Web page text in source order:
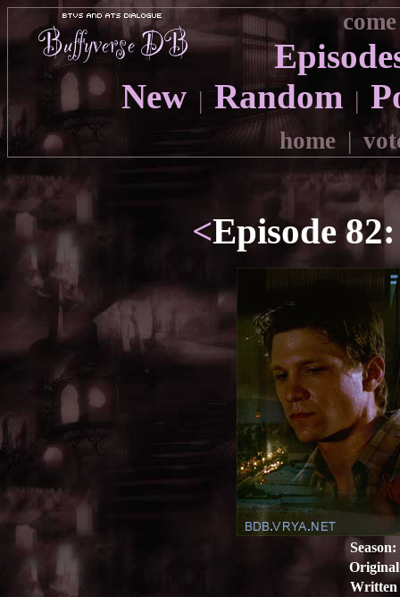
New | Random |
home |
<Episode
Season:
Written